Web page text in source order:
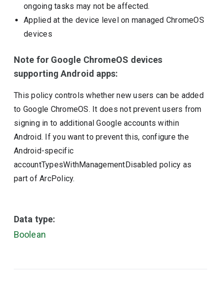
ongoing tasks may not be affected.
Applied at the device level on managed ChromeOS
devices
Note for Google ChromeOS devices
supporting Android apps:
This policy controls whether new users can be added
to Google ChromeOS. It does not prevent users from
signing in to additional Google accounts within
Android. If you want to prevent this, configure the
Android-specific
accountTypesWithManagementDisabled policy as
part of ArcPolicy.
Data type:
Boolean